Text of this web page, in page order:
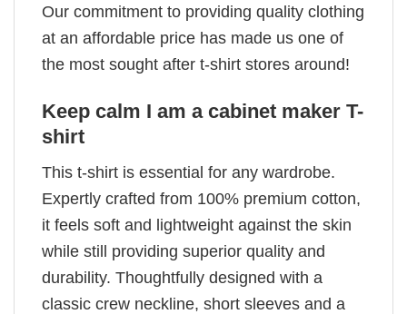
Our commitment to providing quality clothing
at an affordable price has made us one of
the most sought after t-shirt stores around!
Keep calm I am a cabinet maker T-
shirt
This t-shirt is essential for any wardrobe.
Expertly crafted from 100% premium cotton,
it feels soft and lightweight against the skin
while still providing superior quality and
durability. Thoughtfully designed with a
classic crew neckline, short sleeves and a